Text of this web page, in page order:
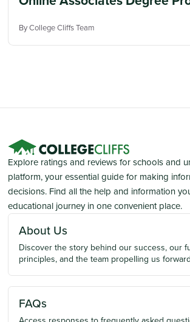
By College Cliffs Team
Explore ratings and reviews for schools and
platform, your essential guide for making
decisions. Find all the help and information
educational journey in one convenient place.
About Us
Discover the story behind our success, our
principles, and the team propelling us
FAQs